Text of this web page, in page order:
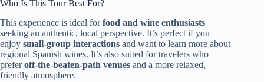
Who Is This Tour Best For?
This experience is ideal forfood and wine enthusiasts
seeking an authentic, local perspective. It’s perfect if you
enjoy small-group interactions and want to learn more about
regional Spanish wines. It’s also suited for travelers who
preferoff-the-beaten-path venues and a more relaxed,
friendly atmosphere.